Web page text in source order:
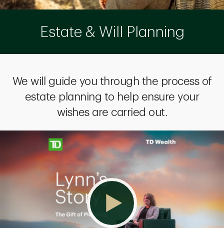
Estate & Will Planning
We will guide you through the process of
estate planning to help ensure your
wishes are carried out.